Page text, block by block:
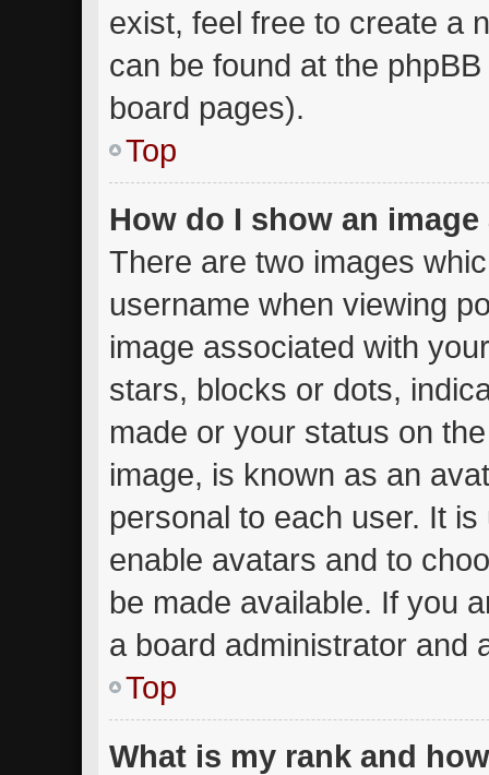
exist, feel free to create a
can be found at the
board pages).
Top
How do I show an
There are two images
username when viewing
image associated with
stars, blocks or dots,
made or your status on
image, is known as an
personal to each user. It
enable avatars and to
be made available. If you
a board administrator and
Top
What is my rank and